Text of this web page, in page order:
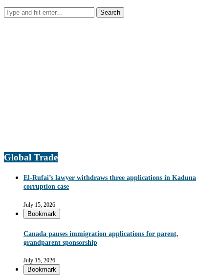
Global Trade
El-Rufai’s lawyer withdraws three applications in Kaduna
corruption case
July 15, 2026
Bookmark
Canada pauses immigration applications for parent,
grandparent sponsorship
July 15, 2026
Bookmark